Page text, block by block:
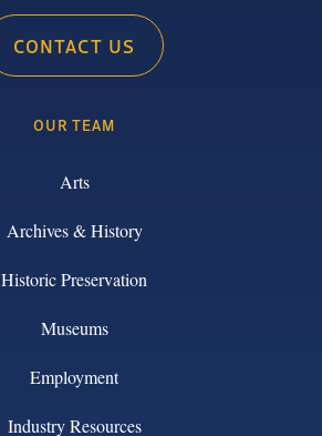
CONTACT US
OUR TEAM
Arts
Archives & History
Historic Preservation
Museums
Employment
Industry Resources